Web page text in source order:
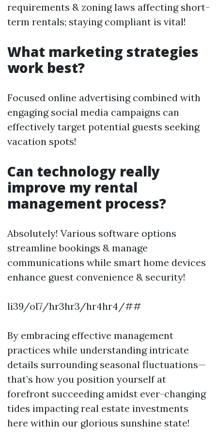
requirements & zoning laws affecting short-
term rentals; staying compliant is vital!
What marketing strategies
work best?
Focused online advertising combined with
engaging social media campaigns can
effectively target potential guests seeking
vacation spots!
Can technology really
improve my rental
management process?
Absolutely! Various software options
streamline bookings & manage
communications while smart home devices
enhance guest convenience & security!
li39/ol7/hr3hr3/hr4hr4/##
By embracing effective management
practices while understanding intricate
details surrounding seasonal fluctuations—
that’s how you position yourself at
forefront succeeding amidst ever-changing
tides impacting real estate investments
here within our glorious sunshine state!